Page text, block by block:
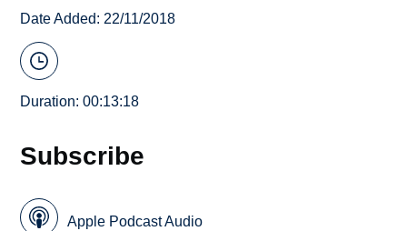
Date Added: 22/11/2018
Duration: 00:13:18
Subscribe
Apple Podcast Audio